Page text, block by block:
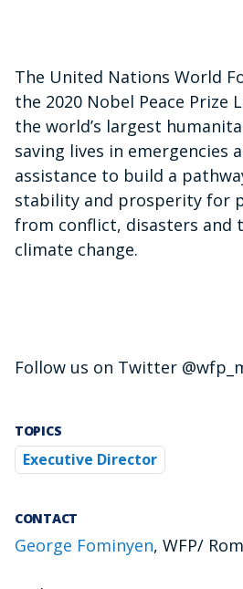
The United Nations World
the 2020 Nobel Peace Prize
the world’s largest
saving lives in emergencies
assistance to build a
stability and prosperity for
from conflict, disasters and
climate change.
Follow us on Twitter
TOPICS
Executive Director
CONTACT
George Fominyen, WFP/